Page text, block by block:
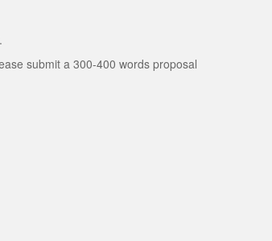
.
submit a 300-400 words proposal